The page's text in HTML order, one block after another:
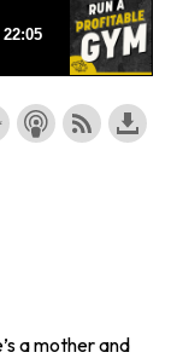
a mother and